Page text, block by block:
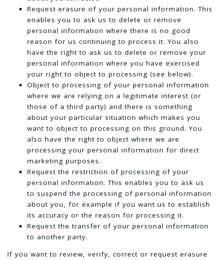
Request erasure of your personal information. This
enables you to ask us to delete or remove
personal information where there is no good
reason for us continuing to process it. You also
have the right to ask us to delete or remove your
personal information where you have exercised
your right to object to processing (see below).
Object to processing of your personal information
where we are relying on a legitimate interest (or
those of a third party) and there is something
about your particular situation which makes you
want to object to processing on this ground. You
also have the right to object where we are
processing your personal information for direct
marketing purposes.
Request the restriction of processing of your
personal information. This enables you to ask us
to suspend the processing of personal information
about you, for example if you want us to establish
its accuracy or the reason for processing it.
Request the transfer of your personal information
to another party.
If you want to review, verify, correct or request erasure